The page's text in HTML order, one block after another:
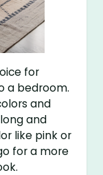
for
a bedroom.
and
and
like pink or
for a more